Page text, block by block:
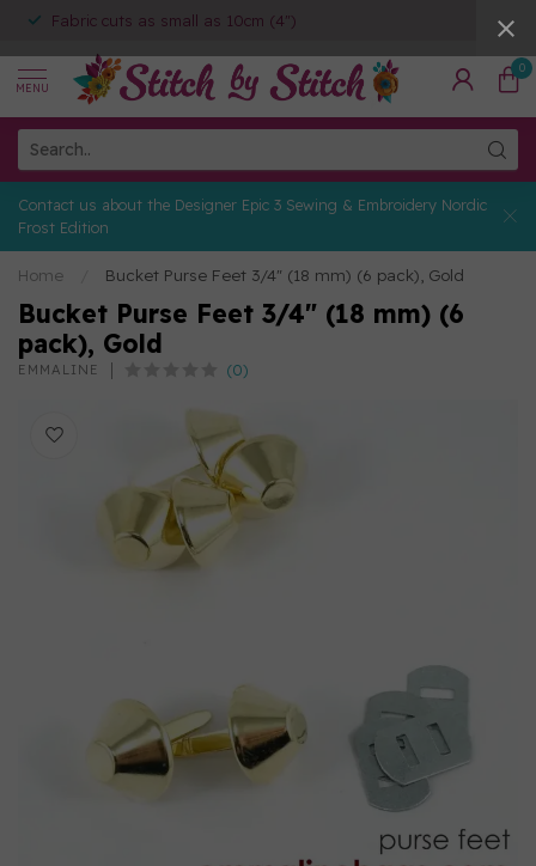
Fabric cuts as small as 10cm (4")
MENU
0
Contact us about the Designer Epic 3 Sewing & Embroidery Nordic
Frost Edition
Home Bucket Purse Feet 3/4" (18 mm) (6 pack), Gold
Bucket Purse Feet 3/4" (18 mm) (6
pack), Gold
EMMALINE (0)